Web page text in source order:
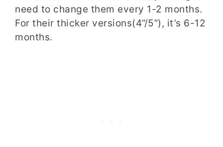
need to change them every 1-2 months.
For their thicker versions(4”/5”), it’s 6-12
months.